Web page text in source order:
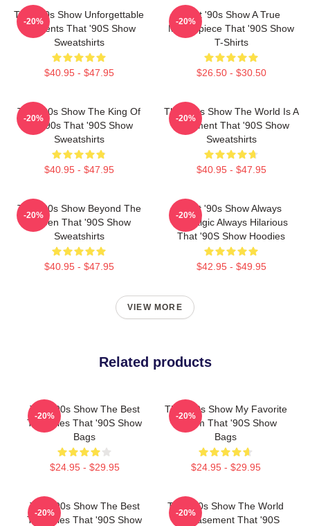
That '90s Show Unforgettable
Moments That '90S Show
Sweatshirts
$40.95 - $47.95
-20%
That '90s Show A True
Masterpiece That '90S Show
T-Shirts
$26.50 - $30.50
-20%
That '90s Show The King Of
The 90s That '90S Show
Sweatshirts
$40.95 - $47.95
-20%
That '90s Show The World Is A
Basement That '90S Show
Sweatshirts
$40.95 - $47.95
-20%
That '90s Show Beyond The
Screen That '90S Show
Sweatshirts
$40.95 - $47.95
-20%
That '90s Show Always
Nostalgic Always Hilarious
That '90S Show Hoodies
$42.95 - $49.95
-20%
VIEW MORE
Related products
That '90s Show The Best
TV Series That '90S Show
Bags
$24.95 - $29.95
-20%
That '90s Show My Favorite
Sitcom That '90S Show
Bags
$24.95 - $29.95
-20%
That '90s Show The Best
TV Series That '90S Show
-20%
That '90s Show The World
Is A Basement That '90S
-20%